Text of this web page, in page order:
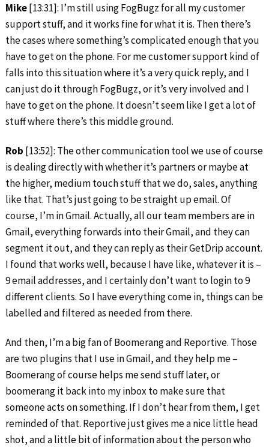
Mike[13:31]: I’m still using FogBugz for all my customer
support stuff, and it works fine for what it is. Then there’s
the cases where something’s complicated enough that you
have to get on the phone. For me customer support kind of
falls into this situation where it’s a very quick reply, and I
can just do it through FogBugz, or it’s very involved and I
have to get on the phone. It doesn’t seem like I get a lot of
stuff where there’s this middle ground.
Rob [13:52]: The other communication tool we use of course
is dealing directly with whether it’s partners or maybe at
the higher, medium touch stuff that we do, sales, anything
like that. That’s just going to be straight up email. Of
course, I’m in Gmail. Actually, all our team members are in
Gmail, everything forwards into their Gmail, and they can
segment it out, and they can reply as their GetDrip account.
I found that works well, because I have like, whatever it is –
9 email addresses, and I certainly don’t want to login to 9
different clients. So I have everything come in, things can be
labelled and filtered as needed from there.
And then, I’m a big fan of Boomerang and Reportive. Those
are two plugins that I use in Gmail, and they help me –
Boomerang of course helps me send stuff later, or
boomerang it back into my inbox to make sure that
someone acts on something. If I don’t hear from them, I get
reminded of that. Reportive just gives me a nice little head
shot, and a little bit of information about the person who